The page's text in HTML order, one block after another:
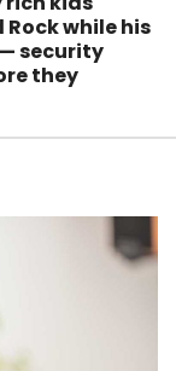
while his
security
they